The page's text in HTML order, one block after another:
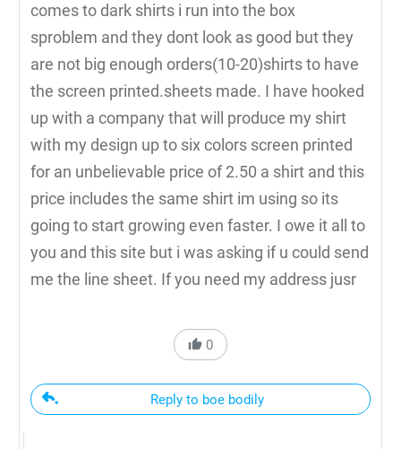
comes to dark shirts i run into the box
sproblem and they dont look as good but they
are not big enough orders(10-20)shirts to have
the screen printed.sheets made. I have hooked
up with a company that will produce my shirt
with my design up to six colors screen printed
for an unbelievable price of 2.50 a shirt and this
price includes the same shirt im using so its
going to start growing even faster. I owe it all to
you and this site but i was asking if u could send
me the line sheet. If you need my address jusr
0
Reply to boe bodily